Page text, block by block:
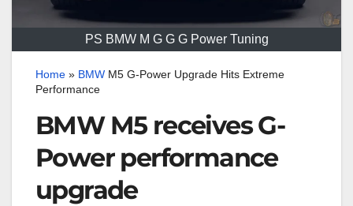
PS BMW M G G G Power Tuning
Home » BMW M5 G-Power Upgrade Hits Extreme
Performance
BMW M5 receives G-
Power performance
upgrade